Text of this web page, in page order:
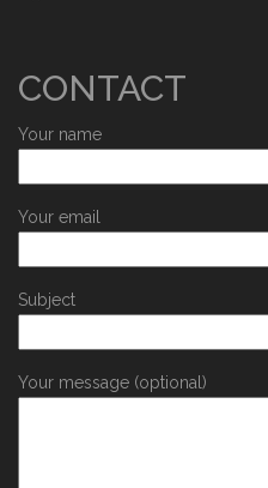
CONTACT
Your name
Your email
Subject
Your message (optional)